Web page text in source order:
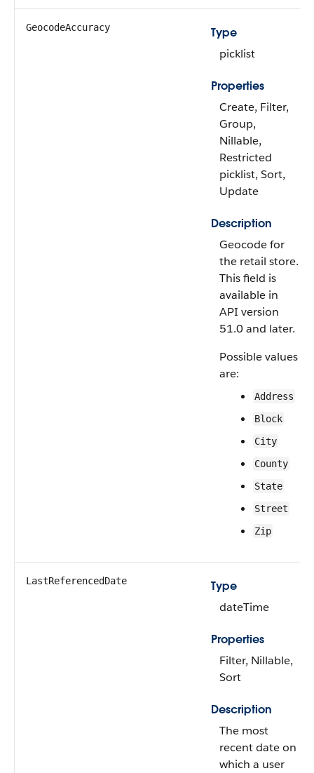
GeocodeAccuracy
Type
picklist
Properties
Create, Filter,
Group,
Nillable,
Restricted
picklist, Sort,
Update
Description
Geocode for
the retail store.
This field is
available in
API version
51.0 and later.
Possible values
are:
Address
Block
City
County
State
Street
Zip
LastReferencedDate
Type
dateTime
Properties
Filter, Nillable,
Sort
Description
The most
recent date on
which a user